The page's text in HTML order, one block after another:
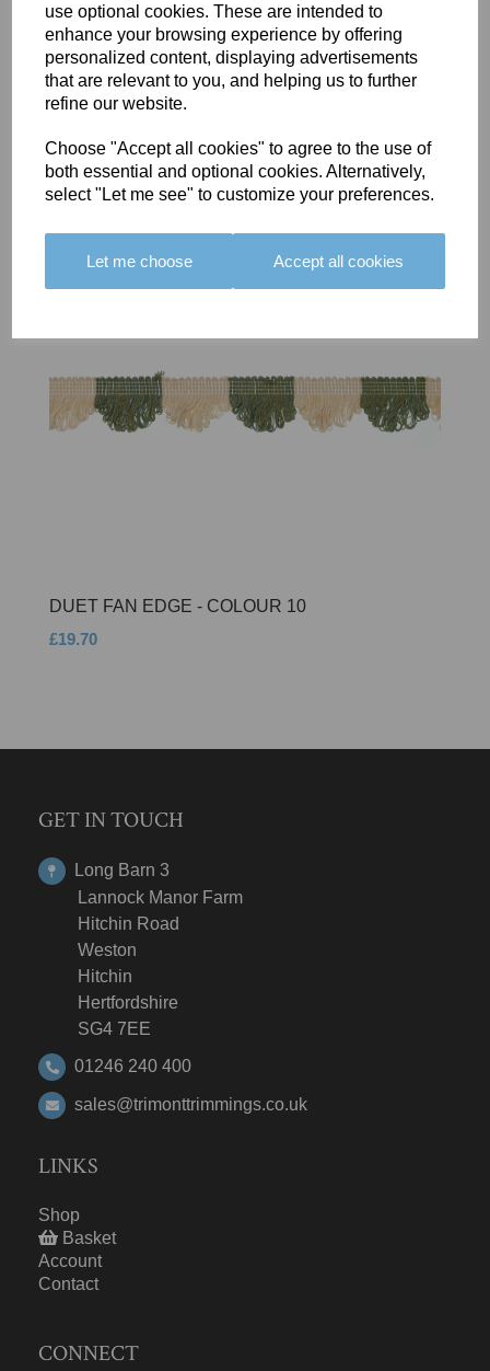
use optional cookies. These are intended to
enhance your browsing experience by offering
personalized content, displaying advertisements
that are relevant to you, and helping us to further
refine our website.
Choose "Accept all cookies" to agree to the use of
both essential and optional cookies. Alternatively,
select "Let me see" to customize your preferences.
Let me choose Accept all cookies
BOLERO
EDGING -
COLOUR
16
BOLERO
EDGING -
COLOUR
15
LARGO
EDGING -
COLOUR
18
DUET FAN EDGE - COLOUR 10
£19.70
GET IN TOUCH
Long Barn 3
Lannock Manor Farm
Hitchin Road
Weston
Hitchin
Hertfordshire
SG4 7EE
01246 240 400
sales@trimonttrimmings.co.uk
LINKS
Shop
Basket
Account
Contact
CONNECT